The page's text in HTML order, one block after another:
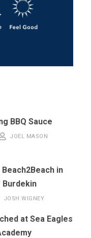
BBQ Sauce
JOEL MASON
in
Burdekin
JOSH WIGNEY
at Sea Eagles